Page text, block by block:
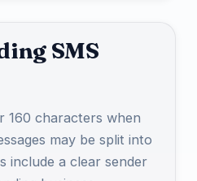
SMS
160 characters when
may be split into
include a clear sender